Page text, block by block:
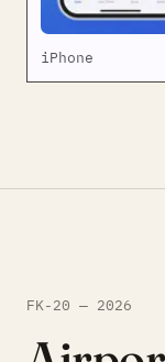
iPhone
FK-20 — 2026